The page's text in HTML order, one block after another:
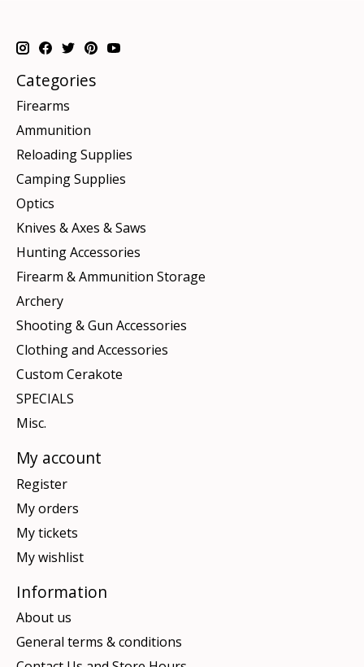
Categories
Firearms
Ammunition
Reloading Supplies
Camping Supplies
Optics
Knives & Axes & Saws
Hunting Accessories
Firearm & Ammunition Storage
Archery
Shooting & Gun Accessories
Clothing and Accessories
Custom Cerakote
SPECIALS
Misc.
My account
Register
My orders
My tickets
My wishlist
Information
About us
General terms & conditions